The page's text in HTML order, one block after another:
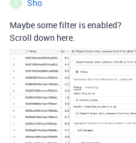
S Sho
Maybe some filter is enabled?
Scroll down here.